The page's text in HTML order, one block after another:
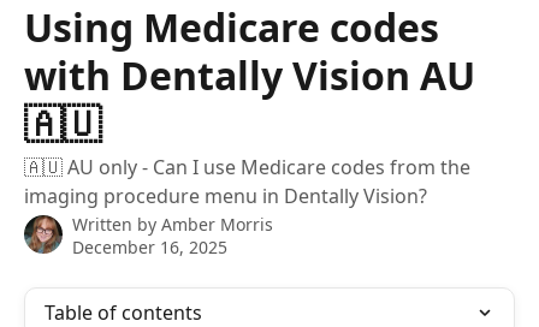
Using Medicare codes
with Dentally Vision AU
🇦🇺
🇦🇺 AU only - Can I use Medicare codes from the
imaging procedure menu in Dentally Vision?
Written by Amber Morris
December 16, 2025
Table of contents